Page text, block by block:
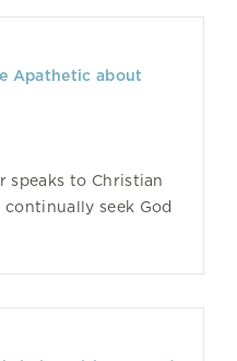
Apathetic about
speaks to Christian
seek God